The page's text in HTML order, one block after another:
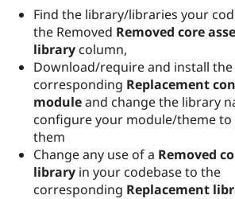
Find the library/libraries your
the Removed Removed core
library column,
Download/require and install the
corresponding Replacement
moduleand change the library
configure your module/theme to
them
Change any use of a Removed
library in your codebase to the
corresponding Replacement